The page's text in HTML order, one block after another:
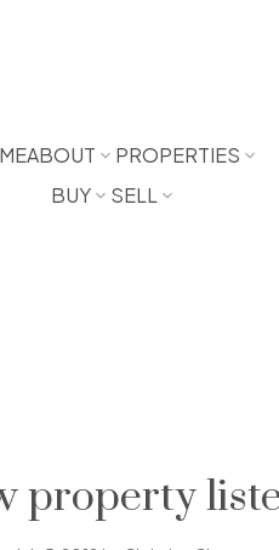
ABOUT
PROPERTIES
BUY
SELL
property